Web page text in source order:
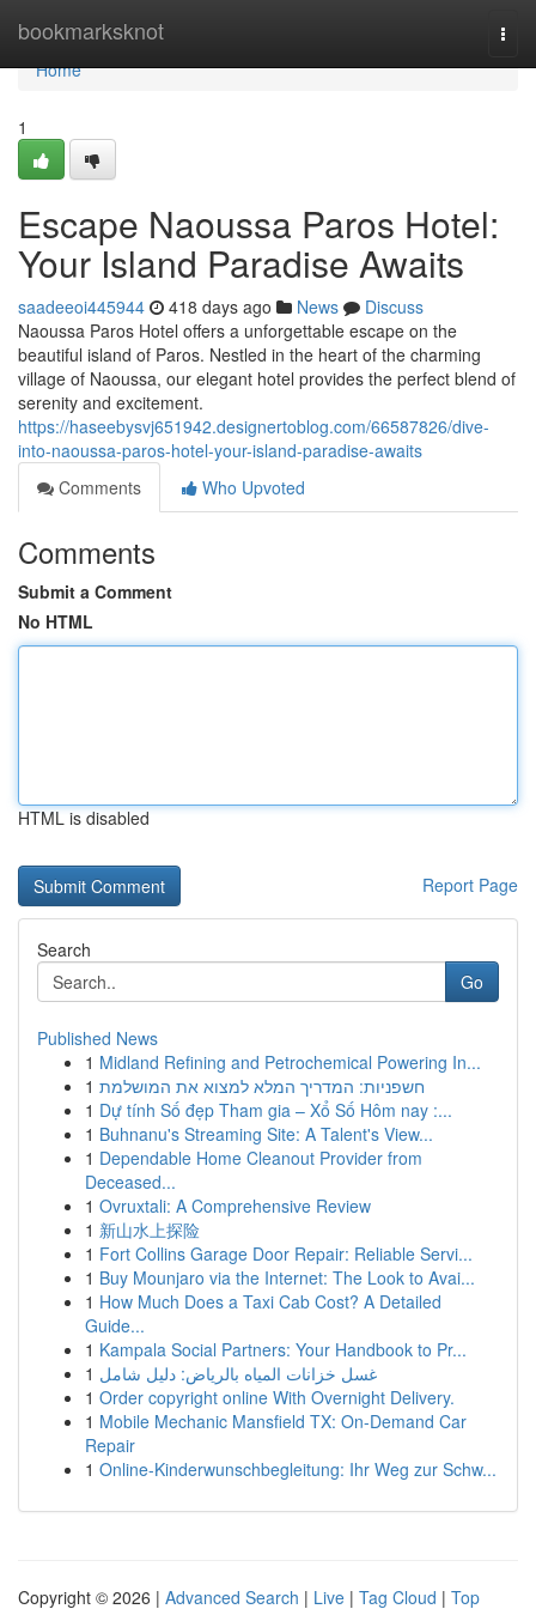
bookmarksknot
Home
Home
1
Escape Naoussa Paros Hotel:
Your Island Paradise Awaits
saadeeoi445944 418 days ago News
Discuss
Naoussa Paros Hotel offers a unforgettable escape on the
beautiful island of Paros. Nestled in the heart of the charming
village of Naoussa, our elegant hotel provides the perfect blend of
serenity and excitement.
https://haseebysvj651942.designertoblog.com/66587826/dive-
into-naoussa-paros-hotel-your-island-paradise-awaits
Comments
Who Upvoted
Comments
Submit a Comment
No HTML
HTML is disabled
Report Page
Search
Go
Published News
1 Midland Refining and Petrochemical Powering In...
1 חשפניות: המדריך המלא למצוא את המושלמת
1 Dự tính Số đẹp Tham gia – Xổ Số Hôm nay :...
1 Buhnanu's Streaming Site: A Talent's View...
1 Dependable Home Cleanout Provider from
Deceased...
1 Ovruxtali: A Comprehensive Review
1 新山水上探险
1 Fort Collins Garage Door Repair: Reliable Servi...
1 Buy Mounjaro via the Internet: The Look to Avai...
1 How Much Does a Taxi Cab Cost? A Detailed
Guide...
1 Kampala Social Partners: Your Handbook to Pr...
1 غسل خزانات المياه بالرياض: دليل شامل
1 Order copyright online With Overnight Delivery.
1 Mobile Mechanic Mansfield TX: On-Demand Car
Repair
1 Online-Kinderwunschbegleitung: Ihr Weg zur Schw...
Copyright © 2026 | Advanced Search | Live | Tag Cloud | Top